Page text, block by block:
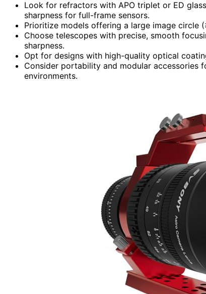
Look for refractors with APO triplet or ED
sharpness for full-frame sensors.
Prioritize models offering a large image
Choose telescopes with precise, smooth
sharpness.
Opt for designs with high-quality optical
Consider portability and modular accessories
environments.